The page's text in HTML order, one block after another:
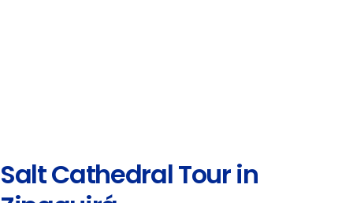
Salt Cathedral Tour in